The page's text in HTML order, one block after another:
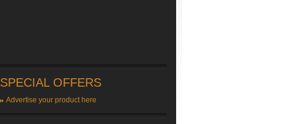
SPECIAL OFFERS
Advertise your product here